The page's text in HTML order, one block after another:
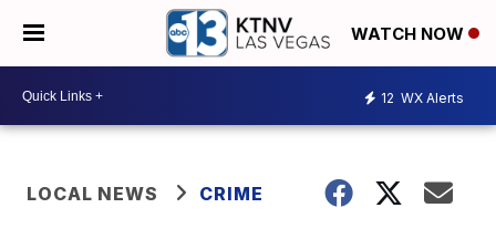
WATCH NOW
12 WX Alerts
LOCAL NEWS CRIME